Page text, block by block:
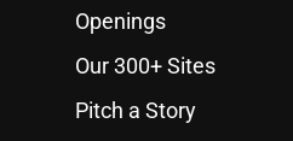
Openings
Our 300+ Sites
Pitch a Story